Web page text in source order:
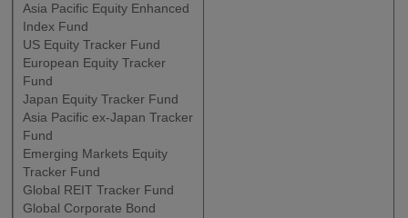
Asia Pacific Equity Enhanced
Index Fund
US Equity Tracker Fund
European Equity Tracker
Fund
Japan Equity Tracker Fund
Asia Pacific ex-Japan Tracker
Fund
Emerging Markets Equity
Tracker Fund
Global REIT Tracker Fund
Global Corporate Bond